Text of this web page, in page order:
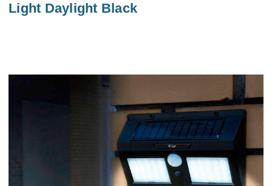
Light Daylight Black